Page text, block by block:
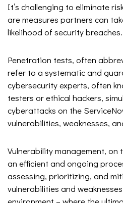
It’s challenging to eliminate
are measures partners can
likelihood of security breaches.
Penetration tests, often
refer to a systematic and
cybersecurity experts, often
testers or ethical hackers,
cyberattacks on the
vulnerabilities, weaknesses,
Vulnerability management,
an efficient and ongoing
assessing, prioritizing, and
vulnerabilities and